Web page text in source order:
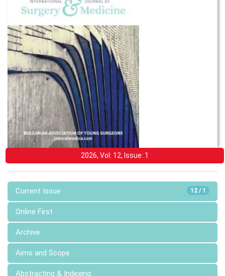
2026, Vol: 12, Issue: 1
12 / 1
Current Issue
Online First
Archive
Aims and Scope
Abstracting & Indexing